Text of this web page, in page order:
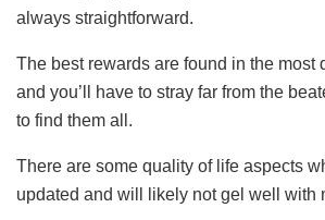
always straightforward.
The best rewards are found in the most
and you’ll have to stray far from the
to find them all.
There are some quality of life aspects
updated and will likely not gel well with